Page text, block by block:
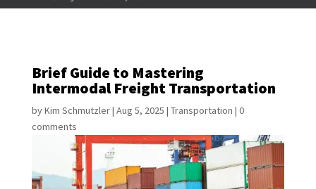
Brief Guide to Mastering
Intermodal Freight Transportation
byKim Schmutzler| Aug 5, 2025 | Transportation | 0
comments